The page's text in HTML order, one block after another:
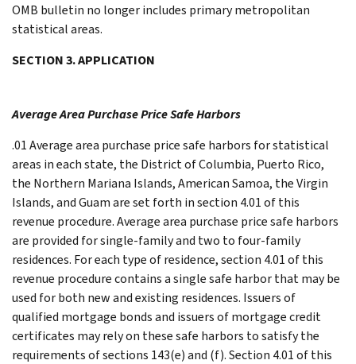
OMB bulletin no longer includes primary metropolitan
statistical areas.
SECTION 3. APPLICATION
Average Area Purchase Price Safe Harbors
.01 Average area purchase price safe harbors for statistical
areas in each state, the District of Columbia, Puerto Rico,
the Northern Mariana Islands, American Samoa, the Virgin
Islands, and Guam are set forth in section 4.01 of this
revenue procedure. Average area purchase price safe harbors
are provided for single-family and two to four-family
residences. For each type of residence, section 4.01 of this
revenue procedure contains a single safe harbor that may be
used for both new and existing residences. Issuers of
qualified mortgage bonds and issuers of mortgage credit
certificates may rely on these safe harbors to satisfy the
requirements of sections 143(e) and (f). Section 4.01 of this